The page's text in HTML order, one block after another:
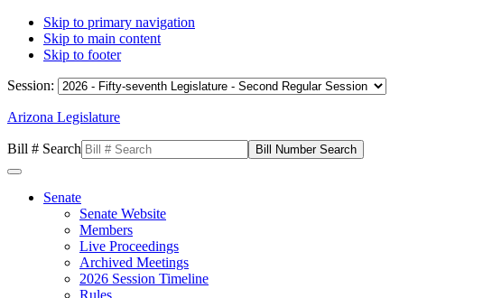
Skip to primary navigation
Skip to main content
Skip to footer
Session:
Arizona Legislature
Bill # Search
Senate
Senate Website
Members
Live Proceedings
Archived Meetings
2026 Session Timeline
Rules